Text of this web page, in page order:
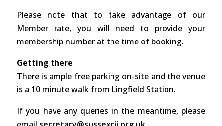
Please note that to take advantage of our
Member rate, you will need to provide your
membership number at the time of booking.
Getting there
There is ample free parking on-site and the venue
is a 10 minute walk from Lingfield Station.
If you have any queries in the meantime, please